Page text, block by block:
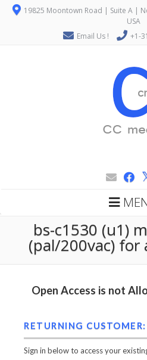
19825 Moontown Road | Suite A |
USA
Email Us !
+1-
bs-c1530 (u1)
(pal/200vac) for
Open Access is not
RETURNING CUSTOMER:
Sign in below to access your